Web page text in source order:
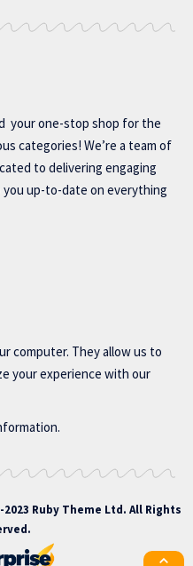
your one-stop shop for the
categories! We’re a team of
to delivering engaging
up-to-date on everything
computer. They allow us to
your experience with our
Ruby Theme Ltd. All Rights